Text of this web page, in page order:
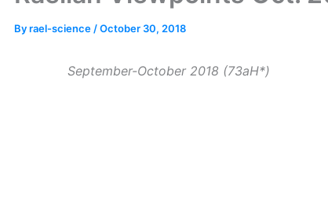
Byrael-science /October 30, 2018
September-October 2018 (73aH*)